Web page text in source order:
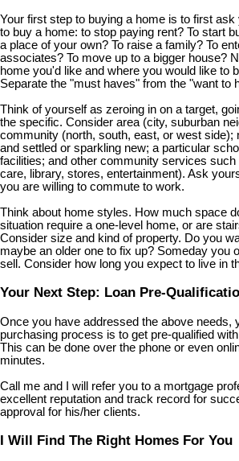
Your first step to buying a home is to first
to buy a home: to stop paying rent? To start
a place of your own? To raise a family? To
associates? To move up to a bigger house?
home you'd like and where you would like to
Separate the "must haves" from the "want to
Think of yourself as zeroing in on a target,
the specific. Consider area (city, suburban
community (north, south, east, or west side);
and settled or sparkling new; a particular
facilities; and other community services
care, library, stores, entertainment). Ask
you are willing to commute to work.
Think about home styles. How much space
situation require a one-level home, or are
Consider size and kind of property. Do you
maybe an older one to fix up? Someday you
sell. Consider how long you expect to live in
Your Next Step: Loan Pre-
Once you have addressed the above needs,
purchasing process is to get pre-qualified
This can be done over the phone or even
minutes.
Call me and I will refer you to a mortgage
excellent reputation and track record for
approval for his/her clients.
I Will Find The Right Homes For You